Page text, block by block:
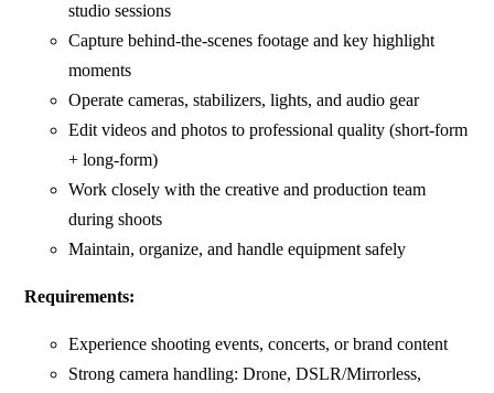
studio sessions
Capture behind-the-scenes footage and key highlight
moments
Operate cameras, stabilizers, lights, and audio gear
Edit videos and photos to professional quality (short-form
+ long-form)
Work closely with the creative and production team
during shoots
Maintain, organize, and handle equipment safely
Requirements:
Experience shooting events, concerts, or brand content
Strong camera handling: Drone, DSLR/Mirrorless,